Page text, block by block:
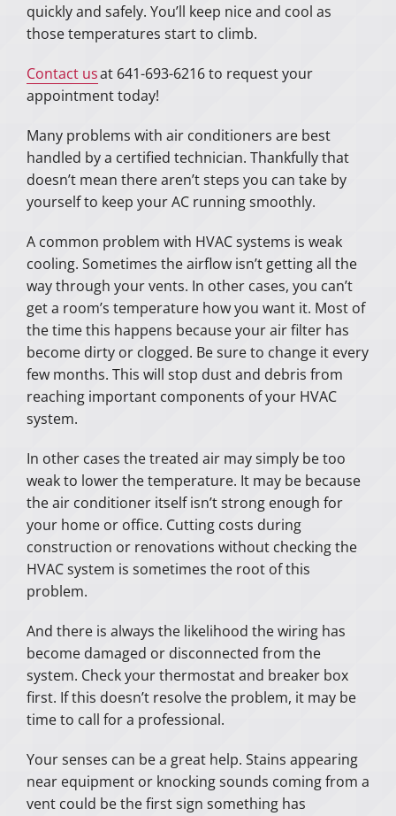
quickly and safely. You’ll keep nice and cool as
those temperatures start to climb.
Contact usat 641-693-6216 to request your
appointment today!
Many problems with air conditioners are best
handled by a certified technician. Thankfully that
doesn’t mean there aren’t steps you can take by
yourself to keep your AC running smoothly.
A common problem with HVAC systems is weak
cooling. Sometimes the airflow isn’t getting all the
way through your vents. In other cases, you can’t
get a room’s temperature how you want it. Most of
the time this happens because your air filter has
become dirty or clogged. Be sure to change it every
few months. This will stop dust and debris from
reaching important components of your HVAC
system.
In other cases the treated air may simply be too
weak to lower the temperature. It may be because
the air conditioner itself isn’t strong enough for
your home or office. Cutting costs during
construction or renovations without checking the
HVAC system is sometimes the root of this
problem.
And there is always the likelihood the wiring has
become damaged or disconnected from the
system. Check your thermostat and breaker box
first. If this doesn’t resolve the problem, it may be
time to call for a professional.
Your senses can be a great help. Stains appearing
near equipment or knocking sounds coming from a
vent could be the first sign something has